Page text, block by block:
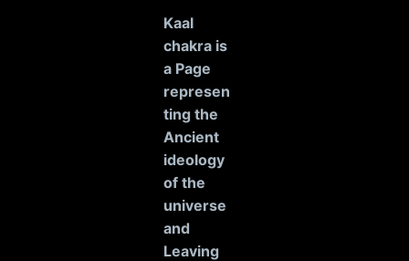
Kaal
chakra is
a Page
represen
ting the
Ancient
ideology
of the
universe
and
Leaving